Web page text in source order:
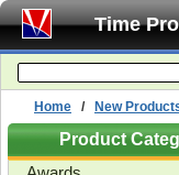
Time
Home / New
Product